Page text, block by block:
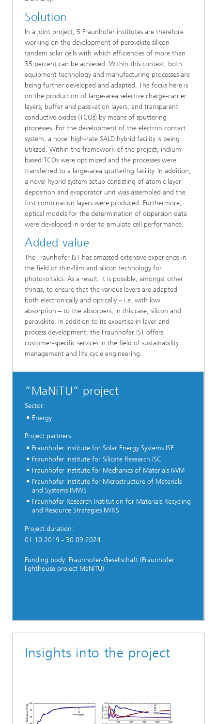
Solution
In a joint project, 5 Fraunhofer institutes are therefore
working on the development of perovskite silicon
tandem solar cells with which efficiencies of more than
35 percent can be achieved. Within this context, both
equipment technology and manufacturing processes are
being further developed and adapted. The focus here is
on the production of large-area selective charge-carrier
layers, buffer and passivation layers, and transparent
conductive oxides (TCOs) by means of sputtering
processes. For the development of the electron contact
system, a novel high-rate SALD hybrid facility is being
utilized. Within the framework of the project, indium-
based TCOs were optimized and the processes were
transferred to a large-area sputtering facility. In addition,
a novel hybrid system setup consisting of atomic layer
deposition and evaporator unit was assembled and the
first combination layers were produced. Furthermore,
optical models for the determination of dispersion data
were developed in order to simulate cell performance.
Added value
The Fraunhofer IST has amassed extensive experience in
the field of thin-film and silicon technology for
photovoltaics. As a result, it is possible, amongst other
things, to ensure that the various layers are adapted
both electronically and optically – i.e. with low
absorption – to the absorbers; in this case, silicon and
perovskite. In addition to its expertise in layer and
process development, the Fraunhofer IST offers
customer-specific services in the field of sustainability
management and life cycle engineering.
”MaNiTU” project
Sector:
Energy
Project partners:
Fraunhofer Institute for Solar Energy Systems ISE
Fraunhofer Institute for Silicate Research ISC
Fraunhofer Institute for Mechanics of Materials IWM
Fraunhofer Institute for Microstructure of Materials
and Systems IMWS
Fraunhofer Research Institution for Materials Recycling
and Resource Strategies IWKS
Project duration:
01.10.2019 - 30.09.2024
Funding body: Fraunhofer-Gesellschaft (Fraunhofer
lighthouse project MaNiTU)
Insights into the project